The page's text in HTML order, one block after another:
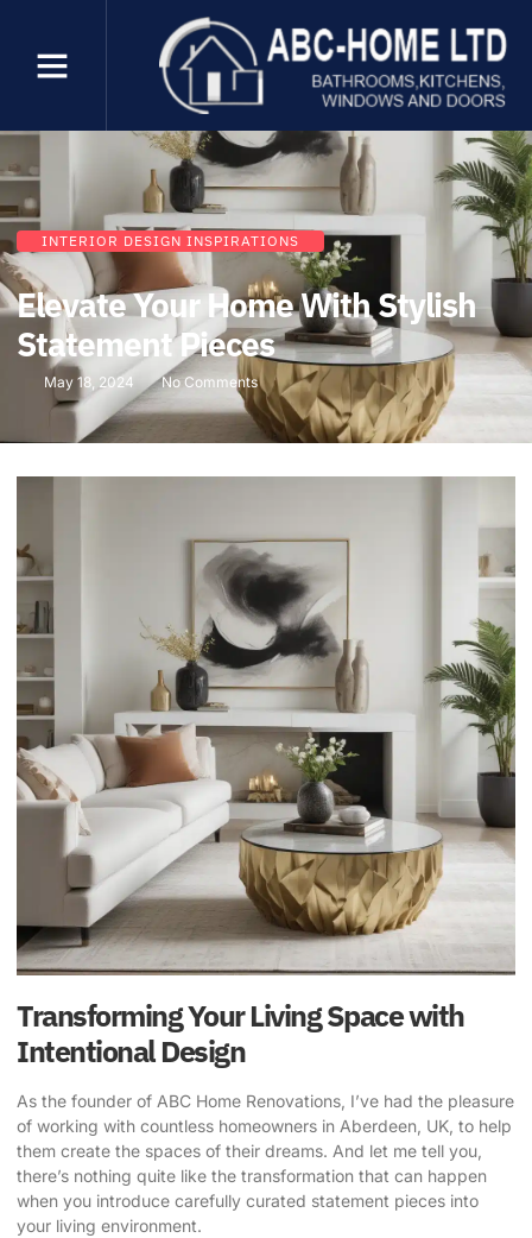
INTERIOR DESIGN INSPIRATIONS
Elevate Your Home With Stylish
Statement Pieces
May 18, 2024 No Comments
Transforming Your Living Space with
Intentional Design
As the founder of ABC Home Renovations, I’ve had the pleasure
of working with countless homeowners in Aberdeen, UK, to help
them create the spaces of their dreams. And let me tell you,
there’s nothing quite like the transformation that can happen
when you introduce carefully curated statement pieces into
your living environment.